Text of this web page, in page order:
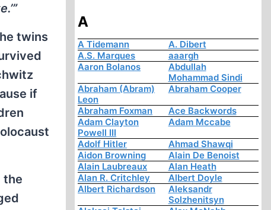
twins
if
the
A
A Tidemann
A. Dibert
A.S. Marques
aaargh
Aaron Bolanos
Abdullah
Mohammad Sindi
Abraham (Abram)
Leon
Abraham Cooper
Abraham Foxman
Ace Backwords
Adam Clayton
Powell III
Adam Mccabe
Adolf Hitler
Ahmad Shawqi
Aidon Browning
Alain De Benoist
Alain Laubreaux
Alan Heath
Alan R. Critchley
Albert Doyle
Albert Richardson
Aleksandr
Solzhenitsyn